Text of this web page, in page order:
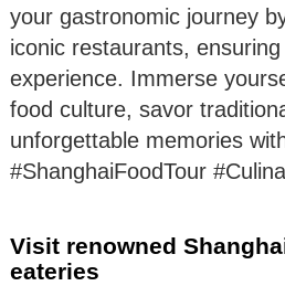
your gastronomic journey
iconic restaurants,
experience. Immerse
food culture, savor
unforgettable memories
#ShanghaiFoodTour
Visit renowned
eateries